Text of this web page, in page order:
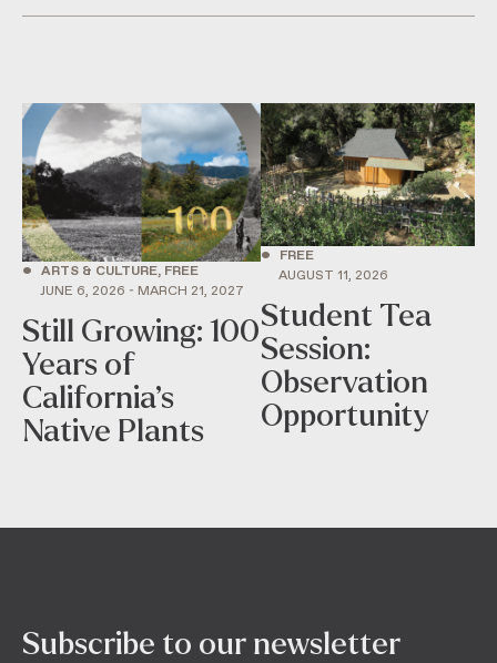
• ARTS & CULTURE, FREE
JUNE 6, 2026 - MARCH 21, 2027
Still Growing: 100
Years of
California’s
Native Plants
•
FREE
AUGUST 11, 2026
Student Tea
Session:
Observation
Opportunity
Subscribe to our newsletter